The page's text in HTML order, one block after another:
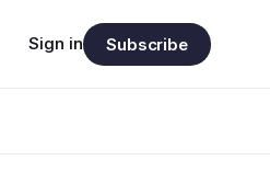
Sign in Subscribe